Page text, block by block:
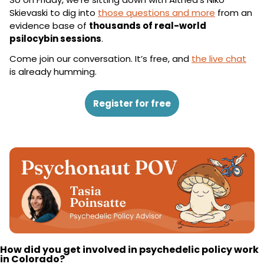
Skievaski to dig into those questions and more from an
evidence base of thousands of real-world
psilocybin sessions.
Come join our conversation. It’s free, and the live chat
is already humming.
Register for free
How did you get involved in psychedelic policy work
in Colorado?